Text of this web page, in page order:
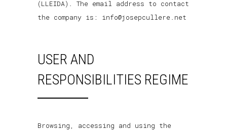
(LLEIDA). The email address to contact
the company is: info@josepcullere.net
USER AND
RESPONSIBILITIES REGIME
Browsing, accessing and using the